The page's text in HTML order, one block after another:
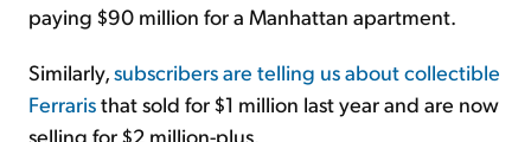
paying $90 million for a Manhattan apartment.
Similarly,subscribers are telling us about collectible
Ferraristhat sold for $1 million last year and are now
selling for $2 million-plus.